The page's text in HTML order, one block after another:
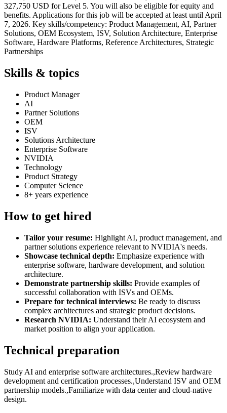
327,750 USD for Level 5. You will also be eligible for equity and
benefits. Applications for this job will be accepted at least until April
7, 2026. Key skills/competency: Product Management, AI, Partner
Solutions, OEM Ecosystem, ISV, Solution Architecture, Enterprise
Software, Hardware Platforms, Reference Architectures, Strategic
Partnerships
Skills & topics
Product Manager
AI
Partner Solutions
OEM
ISV
Solutions Architecture
Enterprise Software
NVIDIA
Technology
Product Strategy
Computer Science
8+ years experience
How to get hired
Tailor your resume: Highlight AI, product management, and
partner solutions experience relevant to NVIDIA's needs.
Showcase technical depth: Emphasize experience with
enterprise software, hardware development, and solution
architecture.
Demonstrate partnership skills: Provide examples of
successful collaboration with ISVs and OEMs.
Prepare for technical interviews: Be ready to discuss
complex architectures and strategic product decisions.
Research NVIDIA: Understand their AI ecosystem and
market position to align your application.
Technical preparation
Study AI and enterprise software architectures.,Review hardware
development and certification processes.,Understand ISV and OEM
partnership models.,Familiarize with data center and cloud-native
design.